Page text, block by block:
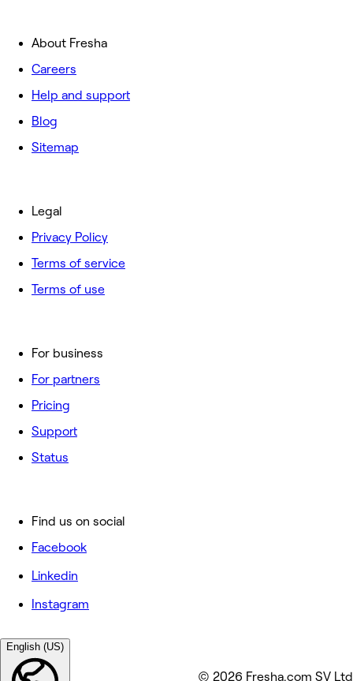
About Fresha
Careers
Help and support
Blog
Sitemap
For business
For partners
Pricing
Support
Status
Legal
Privacy Policy
Terms of service
Terms of use
Find us on social
Facebook
Linkedin
Instagram
English (US)
© 2026 Fresha.com SV Ltd